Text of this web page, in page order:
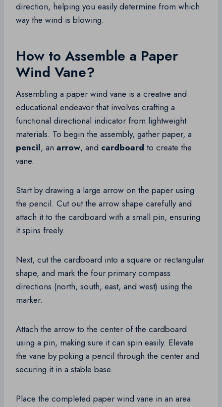
direction, helping you easily determine from which
way the wind is blowing.
How to Assemble a Paper
Wind Vane?
Assembling a paper wind vane is a creative and
educational endeavor that involves crafting a
functional directional indicator from lightweight
materials. To begin the assembly, gather paper, a
pencil, an arrow, and cardboard to create the
vane.
Start by drawing a large arrow on the paper using
the pencil. Cut out the arrow shape carefully and
attach it to the cardboard with a small pin, ensuring
it spins freely.
Next, cut the cardboard into a square or rectangular
shape, and mark the four primary compass
directions (north, south, east, and west) using the
marker.
Attach the arrow to the center of the cardboard
using a pin, making sure it can spin easily. Elevate
the vane by poking a pencil through the center and
securing it in a stable base.
Place the completed paper wind vane in an area